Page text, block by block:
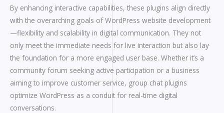
By enhancing interactive capabilities, these plugins align directly
with the overarching goals of WordPress website development
—flexibility and scalability in digital communication. They not
only meet the immediate needs for live interaction but also lay
the foundation for a more engaged user base. Whether it’s a
community forum seeking active participation or a business
aiming to improve customer service, group chat plugins
optimize WordPress as a conduit for real-time digital
conversations.